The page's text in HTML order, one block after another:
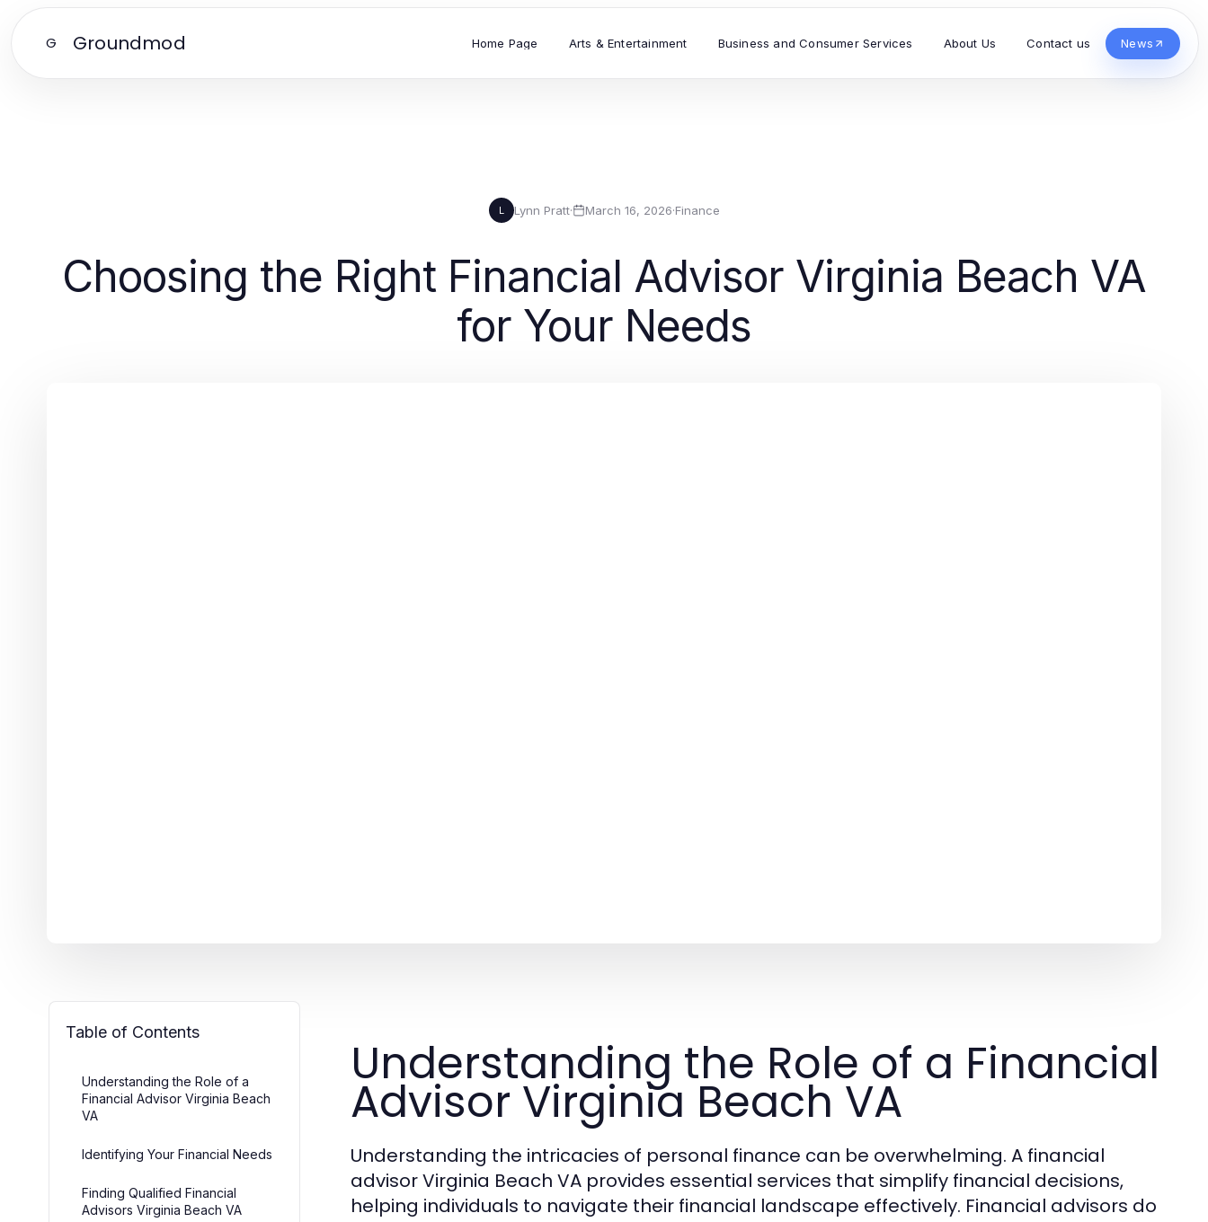
G Groundmod Home Page Arts & Entertainment Business and Consumer Services About Us Contact us News
L Lynn Pratt· March 16, 2026·Finance
Choosing the Right Financial Advisor Virginia Beach VA
for Your Needs
Table of Contents
Understanding the Role of a
Financial Advisor Virginia Beach
VA
Identifying Your Financial Needs
Finding Qualified Financial
Advisors Virginia Beach VA
Understanding the Role of a Financial
Advisor Virginia Beach VA
Understanding the intricacies of personal finance can be overwhelming. A financial
advisor Virginia Beach VA provides essential services that simplify financial decisions,
helping individuals to navigate their financial landscape effectively. Financial advisors do